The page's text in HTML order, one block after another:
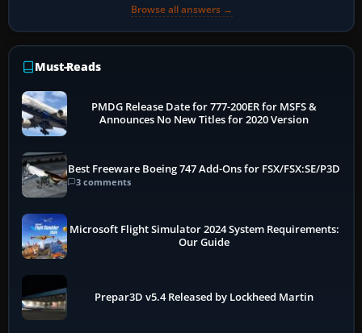
Browse all answers →
Must-Reads
PMDG Release Date for 777-200ER for MSFS &
Announces No New Titles for 2020 Version
Best Freeware Boeing 747 Add-Ons for FSX/FSX:SE/P3D
3 comments
Microsoft Flight Simulator 2024 System Requirements:
Our Guide
Prepar3D v5.4 Released by Lockheed Martin